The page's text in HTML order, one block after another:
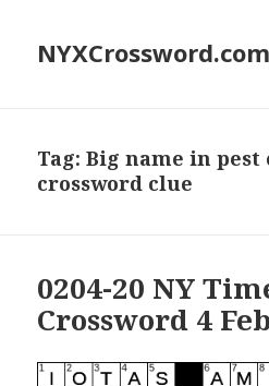
NYXCrossword.com
Tag:Big name in
crossword clue
0204-20 NY
Crossword 4